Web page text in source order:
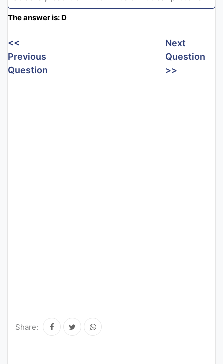
The answer is: D
<<
Previous
Question
Next
Question
>>
Share: